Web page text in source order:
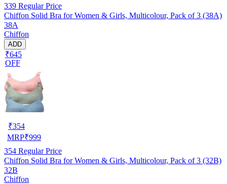
339 Regular Price
Chiffon Solid Bra for Women & Girls, Multicolour, Pack of 3 (38A)
38A
Chiffon
ADD
₹645
OFF
₹354
MRP₹999
354 Regular Price
Chiffon Solid Bra for Women & Girls, Multicolour, Pack of 3 (32B)
32B
Chiffon